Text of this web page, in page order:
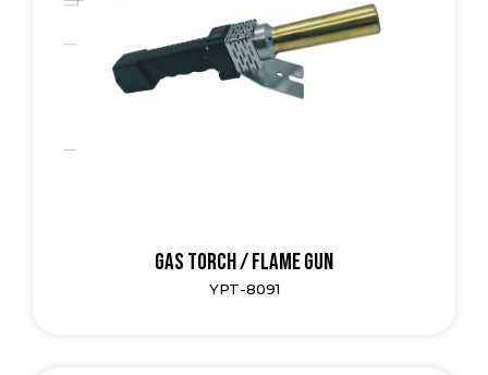
Gas Torch / Flame Gun
YPT-8091